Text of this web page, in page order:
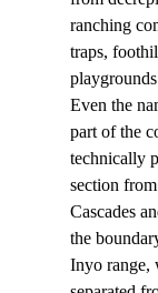
ranching
traps,
Even the
part of the
technically
section
Cascades
the
Inyo range,